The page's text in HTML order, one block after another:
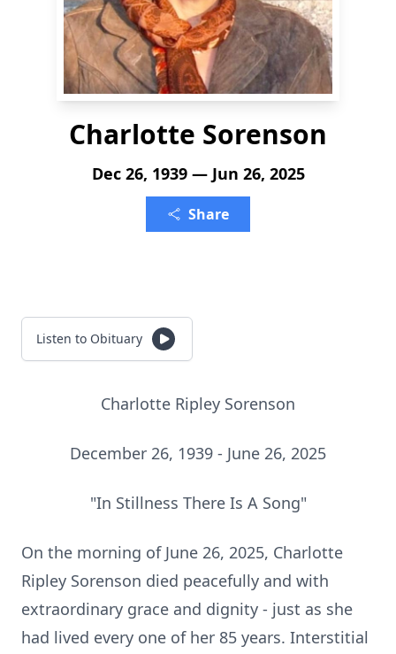
Charlotte Sorenson
Dec 26, 1939 — Jun 26, 2025
Share
Listen to Obituary
Charlotte Ripley Sorenson
December 26, 1939 - June 26, 2025
"In Stillness There Is A Song"
On the morning of June 26, 2025, Charlotte
Ripley Sorenson died peacefully and with
extraordinary grace and dignity - just as she
had lived every one of her 85 years. Interstitial